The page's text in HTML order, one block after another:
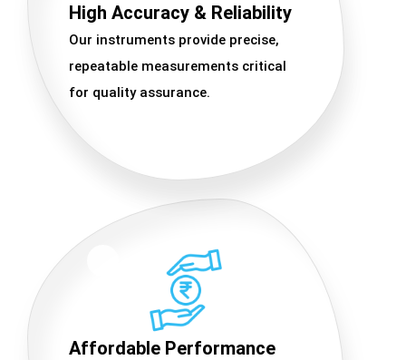
High Accuracy & Reliability
Our instruments provide precise,
repeatable measurements critical
for quality assurance.
Affordable Performance